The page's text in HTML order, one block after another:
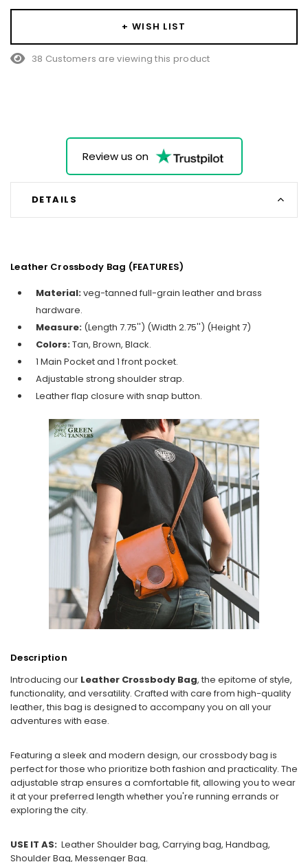
+ WISH LIST
38 Customers are viewing this product
Review us on
DETAILS
Leather Crossbody Bag (FEATURES)
Material:veg-tanned full-grain leather and brass
hardware.
Measure: (Length 7.75'') (Width 2.75'') (Height 7)
Colors:Tan, Brown, Black.
1 Main Pocket and 1 front pocket.
Adjustable strong shoulder strap.
Leather flap closure with snap button.
Description
Introducing our Leather Crossbody Bag, the epitome of style,
functionality, and versatility. Crafted with care from high-quality
leather, this bag is designed to accompany you on all your
adventures with ease.
Featuring a sleek and modern design, our crossbody bag is
perfect for those who prioritize both fashion and practicality. The
adjustable strap ensures a comfortable fit, allowing you to wear
it at your preferred length whether you're running errands or
exploring the city.
USE IT AS: Leather Shoulder bag, Carrying bag, Handbag,
Shoulder Bag, Messenger Bag.